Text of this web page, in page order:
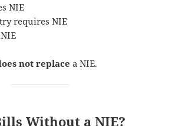
NIE
requires NIE
not replace a NIE.
Without a NIE?